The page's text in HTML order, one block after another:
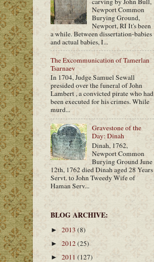
Newport Common
Burying Ground,
Newport, RI It's been
a while. Between dissertation-babies
and actual babies, I...
The Excommunication of Tamerlan
Tsarnaev
In 1704, Judge Samuel Sewall
presided over the funeral of John
Lambert , a convicted pirate who had
been executed for his crimes. While
murd...
Gravestone of the
Day: Dinah
Dinah, 1762,
Newport Common
Burying Ground June
12th, 1762 died Dinah aged 28 Years
Servt. to John Tweedy Wife of
Haman Serv...
BLOG ARCHIVE:
► 2013 (8)
► 2012(25)
► 2011 (127)